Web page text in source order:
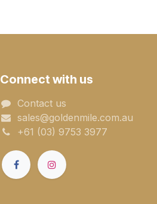
Connect with us
Contact us
sales@goldenmile.com.a​​​​u
+61 (03) 9753 3977